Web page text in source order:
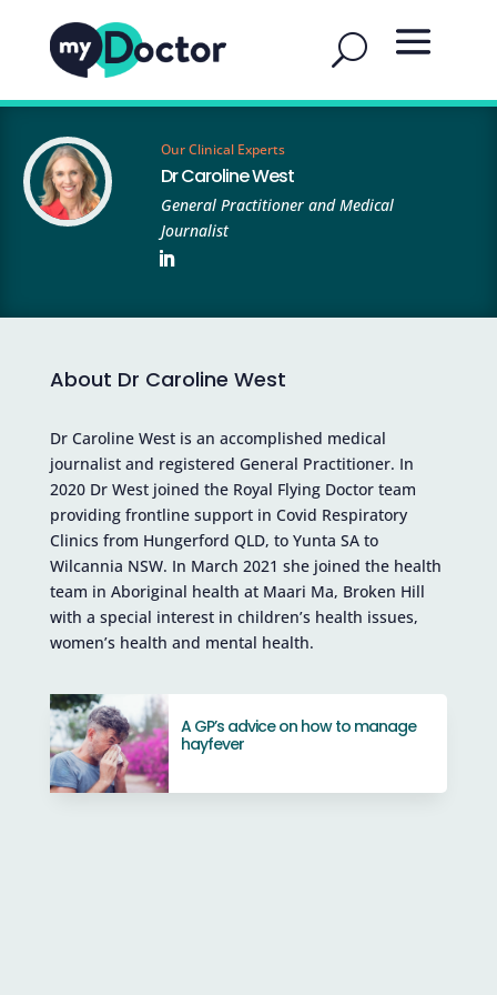
Our Clinical Experts
Dr Caroline West
General Practitioner and Medical
Journalist
About Dr Caroline West
Dr Caroline West is an accomplished medical
journalist and registered General Practitioner. In
2020 Dr West joined the Royal Flying Doctor team
providing frontline support in Covid Respiratory
Clinics from Hungerford QLD, to Yunta SA to
Wilcannia NSW. In March 2021 she joined the health
team in Aboriginal health at Maari Ma, Broken Hill
with a special interest in children’s health issues,
women’s health and mental health.
A GP’s advice on how to manage
hayfever